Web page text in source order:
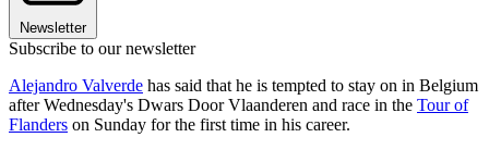
Newsletter
Subscribe to our newsletter
Alejandro Valverde has said that he is tempted to stay on in Belgium
after Wednesday's Dwars Door Vlaanderen and race in the Tour of
Flanders on Sunday for the first time in his career.